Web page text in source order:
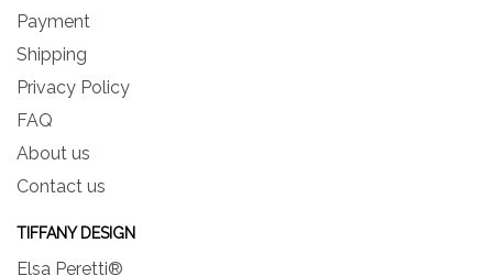
Payment
Shipping
Privacy Policy
FAQ
About us
Contact us
TIFFANY DESIGN
Elsa Peretti®